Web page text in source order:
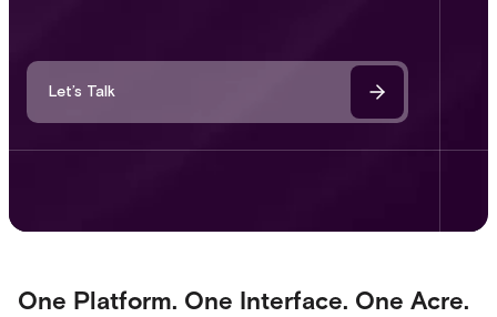
Let’s Talk
One Platform. One Interface. One Acre.